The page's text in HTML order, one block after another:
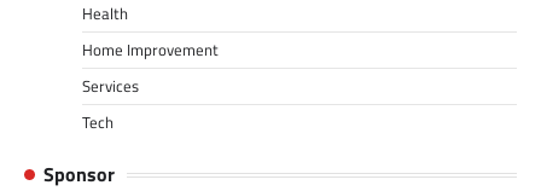
Health
Home Improvement
Services
Tech
Sponsor